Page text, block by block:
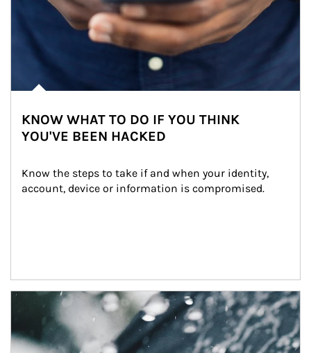
KNOW WHAT TO DO IF YOU THINK
YOU'VE BEEN HACKED
Know the steps to take if and when your identity,
account, device or information is compromised.
Article Image